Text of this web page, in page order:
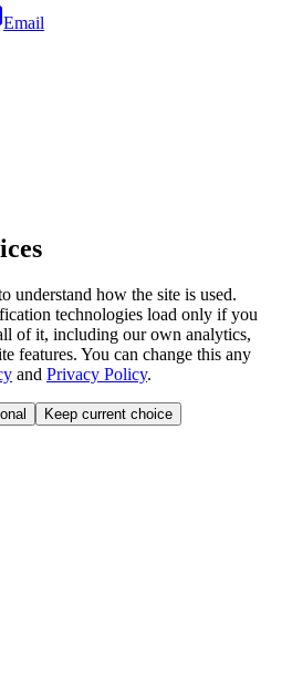
Email
understand how the site is used.
technologies load only if you
of it, including our own analytics,
features. You can change this any
and Privacy Policy.
Keep current choice